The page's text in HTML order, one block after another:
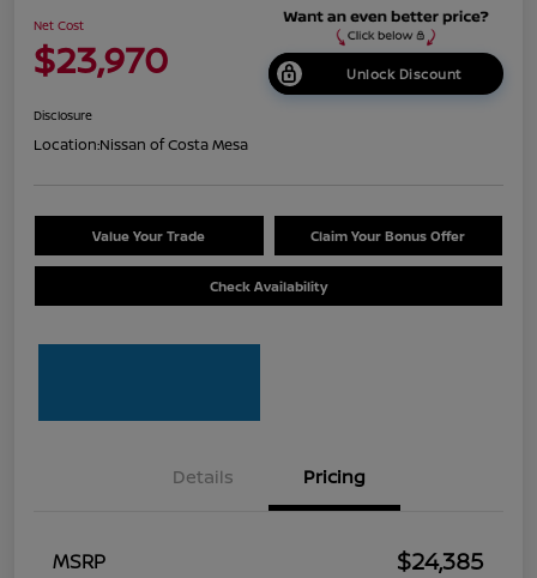
Net Cost
$23,970 Unlock Discount
Disclosure
Location:Nissan of Costa Mesa
Value Your Trade Claim Your Bonus Offer
Check Availability
Details Pricing
MSRP
$24,385